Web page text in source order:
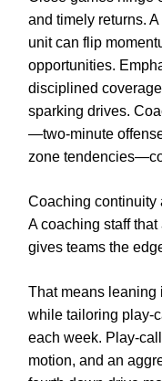
and timely returns.
unit can flip
opportunities.
disciplined
sparking drives.
—two-minute
zone
Coaching continuity
A coaching staff
gives teams the
That means leaning
while tailoring play-
each week. Play-
motion, and an